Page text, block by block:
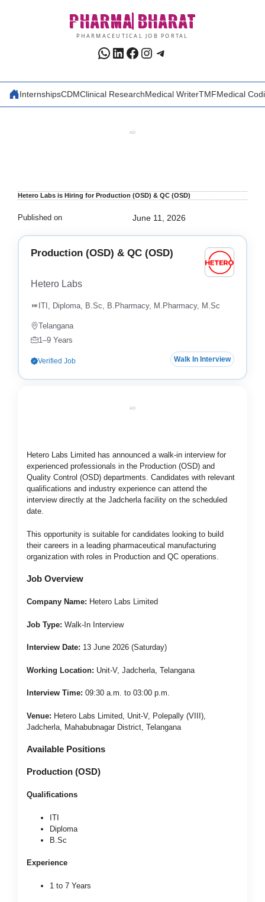
PHARMA BHARAT
PHARMACEUTICAL JOB PORTAL
WhatsApp
LinkedIn
Facebook
Instagram
Telegram
InternshipsCDMClinical ResearchMedical WriterTMFMedical
AD
Hetero Labs is Hiring for Production (OSD) & QC (OSD)
Published on June 11, 2026
Production (OSD) & QC (OSD)
Hetero Labs
ITI, Diploma, B.Sc, B.Pharmacy, M.Pharmacy, M.Sc
Telangana
1–9 Years
Verified Job Walk In Interview
AD
Hetero Labs Limited has announced a walk-in interview for
experienced professionals in the Production (OSD) and
Quality Control (OSD) departments. Candidates with relevant
qualifications and industry experience can attend the
interview directly at the Jadcherla facility on the scheduled
date.
This opportunity is suitable for candidates looking to build
their careers in a leading pharmaceutical manufacturing
organization with roles in Production and QC operations.
Job Overview
Company Name: Hetero Labs Limited
Job Type: Walk-In Interview
Interview Date: 13 June 2026 (Saturday)
Working Location: Unit-V, Jadcherla, Telangana
Interview Time: 09:30 a.m. to 03:00 p.m.
Venue: Hetero Labs Limited, Unit-V, Polepally (VIII),
Jadcherla, Mahabubnagar District, Telangana
Available Positions
Production (OSD)
Qualifications
ITI
Diploma
B.Sc
Experience
1 to 7 Years